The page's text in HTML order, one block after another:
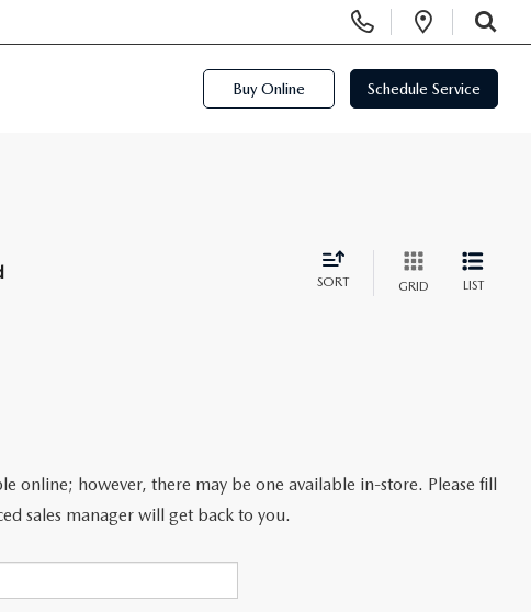
Open
SEARCH
Buy Online Schedule Service
SORT GRID LIST
online; however, there may be one available in-store. Please fill
sales manager will get back to you.